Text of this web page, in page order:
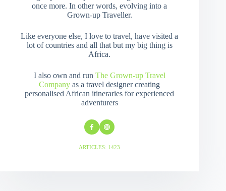
once more. In other words, evolving into a
Grown-up Traveller.
Like everyone else, I love to travel, have visited a
lot of countries and all that but my big thing is
Africa.
I also own and run The Grown-up Travel
Company as a travel designer creating
personalised African itineraries for experienced
adventurers
ARTICLES: 1423